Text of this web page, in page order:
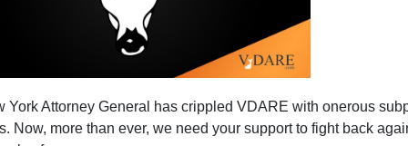
York Attorney General has crippled VDARE with onerous
Now, more than ever, we need your support to fight back
War With Iran?
David Petraeusbefore the Senate Select
week, James Clapper, the director of national